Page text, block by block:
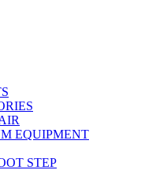
EQUIPMENT
STEP